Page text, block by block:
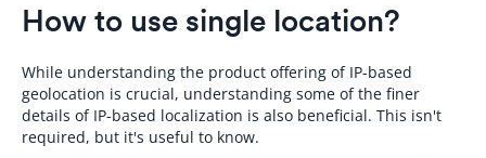
How to use single location?
While understanding the product offering of IP-based
geolocation is crucial, understanding some of the finer
details of IP-based localization is also beneficial. This isn't
required, but it's useful to know.